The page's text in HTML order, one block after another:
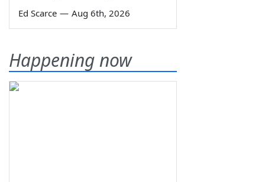
Ed Scarce — Aug 6th, 2026
Happening now